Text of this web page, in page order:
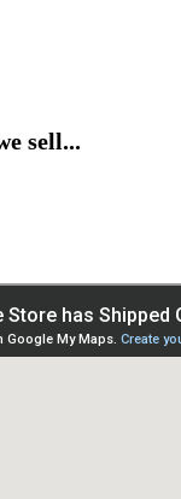
sell...